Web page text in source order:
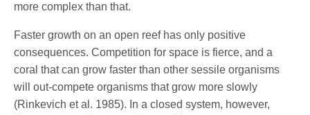
more complex than that.
Faster growth on an open reef has only positive
consequences. Competition for space is fierce, and a
coral that can grow faster than other sessile organisms
will out-compete organisms that grow more slowly
(Rinkevich et al. 1985). In a closed system, however,